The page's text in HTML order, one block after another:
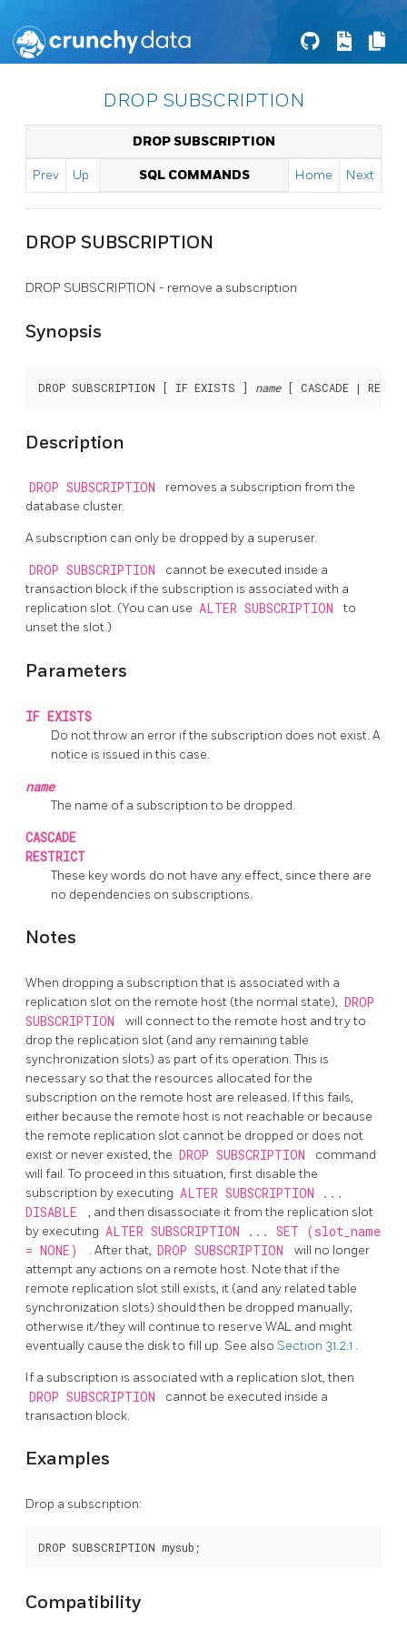
DROP SUBSCRIPTION
DROP SUBSCRIPTION
Prev Up SQL COMMANDS Home Next
DROP SUBSCRIPTION
DROP SUBSCRIPTION - remove a subscription
Synopsis
DROP SUBSCRIPTION [ IF EXISTS ] name
Description
DROP SUBSCRIPTION
removes a subscription from the
database cluster.
A subscription can only be dropped by a superuser.
DROP SUBSCRIPTION
cannot be executed inside a
transaction block if the subscription is associated with a
replication slot. (You can use ALTER SUBSCRIPTION
to
unset the slot.)
Parameters
IF EXISTS
Do not throw an error if the subscription does not exist. A
notice is issued in this case.
name
The name of a subscription to be dropped.
CASCADE
RESTRICT
These key words do not have any effect, since there are
no dependencies on subscriptions.
Notes
When dropping a subscription that is associated with a
replication slot on the remote host (the normal state), DROP
SUBSCRIPTION
will connect to the remote host and try to
drop the replication slot (and any remaining table
synchronization slots) as part of its operation. This is
necessary so that the resources allocated for the
subscription on the remote host are released. If this fails,
either because the remote host is not reachable or because
the remote replication slot cannot be dropped or does not
exist or never existed, the DROP SUBSCRIPTION
command
will fail. To proceed in this situation, first disable the
subscription by executing ALTER SUBSCRIPTION ...
DISABLE
, and then disassociate it from the replication slot
by executing ALTER SUBSCRIPTION ... SET (slot_name
= NONE)
. After that, DROP SUBSCRIPTION
will no longer
attempt any actions on a remote host. Note that if the
remote replication slot still exists, it (and any related table
synchronization slots) should then be dropped manually;
otherwise it/they will continue to reserve WAL and might
eventually cause the disk to fill up. See also Section 31.2.1 .
If a subscription is associated with a replication slot, then
DROP SUBSCRIPTION
cannot be executed inside a
transaction block.
Examples
Drop a subscription:
Compatibility